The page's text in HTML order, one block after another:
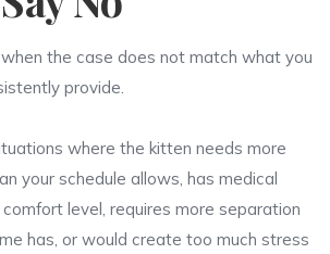
the case does not match what you
provide.
where the kitten needs more
your schedule allows, has medical
level, requires more separation
has, or would create too much stress